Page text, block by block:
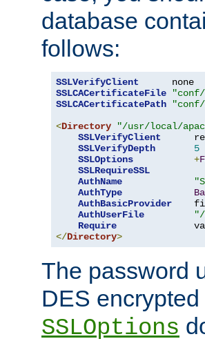
database
follows:
SSLVerifyClient
SSLCACertificateFile
SSLCACertificatePath
<Directory
"/usr/local/
SSLVerifyClient
SSLVerifyDepth
5
SSLOptions
+
SSLRequireSSL
AuthName
AuthType
AuthBasicProvider
AuthUserFile
"/
Require
</Directory>
The password
DES
SSLOptions